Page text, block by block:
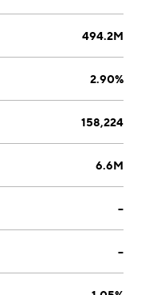
494.2M
2.90%
158,224
6.6M
--
--